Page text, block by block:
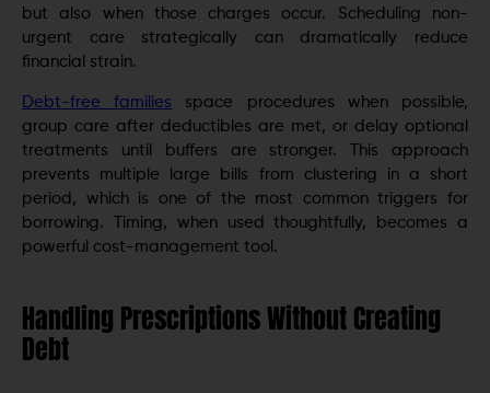
but also when those charges occur. Scheduling non-
urgent care strategically can dramatically reduce
financial strain.
Debt-free families space procedures when possible,
group care after deductibles are met, or delay optional
treatments until buffers are stronger. This approach
prevents multiple large bills from clustering in a short
period, which is one of the most common triggers for
borrowing. Timing, when used thoughtfully, becomes a
powerful cost-management tool.
Handling Prescriptions Without Creating
Debt